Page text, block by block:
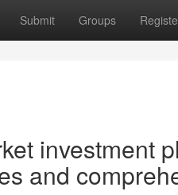
Submit Groups
investment
and